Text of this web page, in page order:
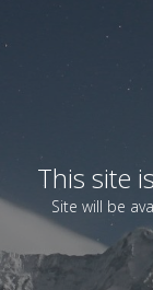
This site
Site will be